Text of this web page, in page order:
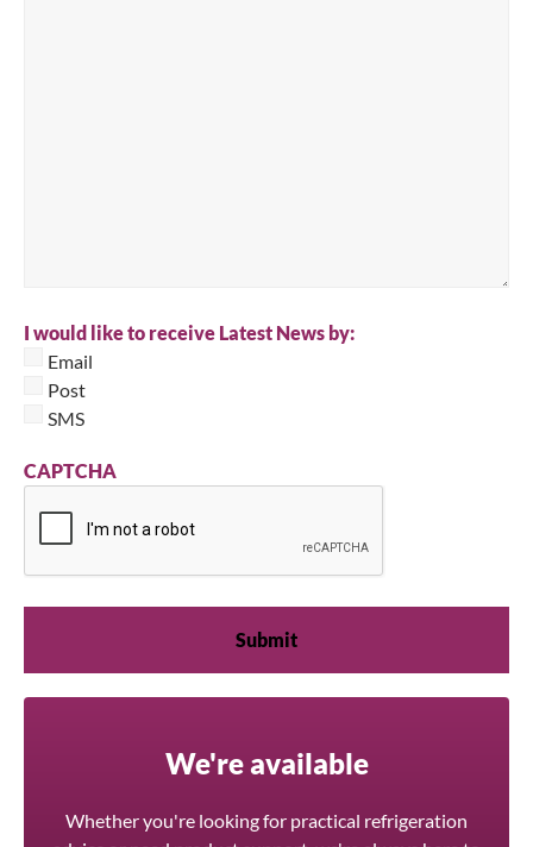
I would like to receive Latest News by:
Email
Post
SMS
CAPTCHA
We're available
Whether you're looking for practical refrigeration